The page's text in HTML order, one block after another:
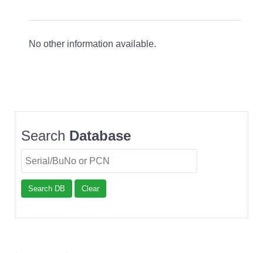
No other information available.
Search Database
Search DB Clear